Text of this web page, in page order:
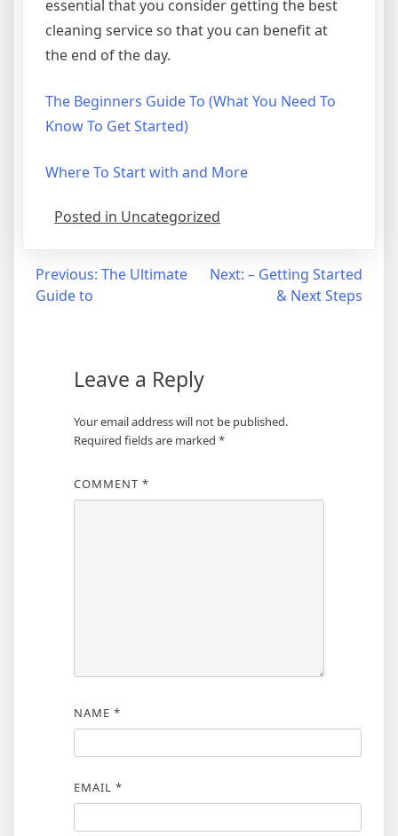
essential that you consider getting the best
cleaning service so that you can benefit at
the end of the day.
The Beginners Guide To (What You Need To
Know To Get Started)
Where To Start with and More
Posted in Uncategorized
Post
navigation
Previous: The Ultimate
Guide to
Next: – Getting Started
& Next Steps
Leave a Reply
Your email address will not be published.
Required fields are marked *
COMMENT *
NAME *
EMAIL *